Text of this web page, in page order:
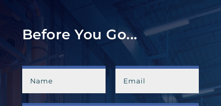
Before You Go...